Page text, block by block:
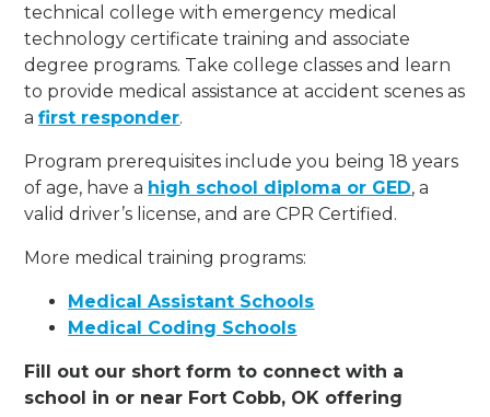
technical college with emergency medical
technology certificate training and associate
degree programs. Take college classes and learn
to provide medical assistance at accident scenes as
afirst responder.
Program prerequisites include you being 18 years
of age, have a high school diploma or GED, a
valid driver’s license, and are CPR Certified.
More medical training programs:
Medical Assistant Schools
Medical Coding Schools
Fill out our short form to connect with a
school in or near Fort Cobb, OK offering